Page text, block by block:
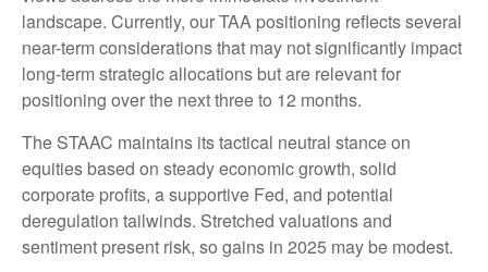
landscape. Currently, our TAA positioning reflects several
near-term considerations that may not significantly impact
long-term strategic allocations but are relevant for
positioning over the next three to 12 months.
The STAAC maintains its tactical neutral stance on
equities based on steady economic growth, solid
corporate profits, a supportive Fed, and potential
deregulation tailwinds. Stretched valuations and
sentiment present risk, so gains in 2025 may be modest.